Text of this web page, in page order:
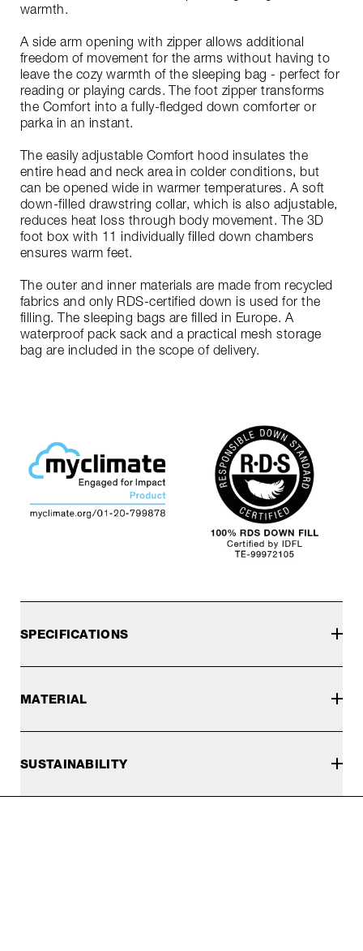
warmth.
A side arm opening with zipper allows additional
freedom of movement for the arms without having to
leave the cozy warmth of the sleeping bag - perfect for
reading or playing cards. The foot zipper transforms
the Comfort into a fully-fledged down comforter or
parka in an instant.
The easily adjustable Comfort hood insulates the
entire head and neck area in colder conditions, but
can be opened wide in warmer temperatures. A soft
down-filled drawstring collar, which is also adjustable,
reduces heat loss through body movement. The 3D
foot box with 11 individually filled down chambers
ensures warm feet.
The outer and inner materials are made from recycled
fabrics and only RDS-certified down is used for the
filling. The sleeping bags are filled in Europe. A
waterproof pack sack and a practical mesh storage
bag are included in the scope of delivery.
SPECIFICATIONS
MATERIAL
SUSTAINABILITY